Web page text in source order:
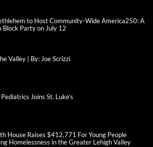
to Host Community-Wide America250: A
Block Party on July 12
Valley | By: Joe Scrizzi
Joins St. Luke’s
House Raises $412,771 For Young People
Homelessness in the Greater Lehigh Valley